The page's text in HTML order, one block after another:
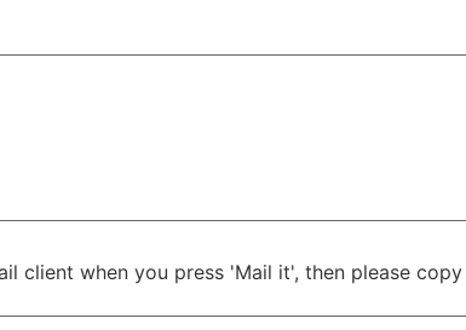
client when you press 'Mail it', then please